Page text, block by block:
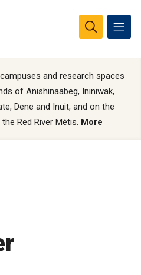
and research spaces
of Anishinaabeg, Ininiwak,
Dene and Inuit, and on the
Red River Métis. More